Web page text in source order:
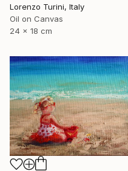
Lorenzo Turini, Italy
Oil on Canvas
24 x 18 cm